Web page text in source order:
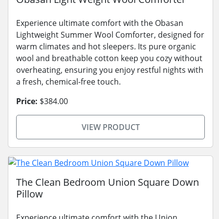
Experience ultimate comfort with the Obasan
Lightweight Summer Wool Comforter, designed for
warm climates and hot sleepers. Its pure organic
wool and breathable cotton keep you cozy without
overheating, ensuring you enjoy restful nights with
a fresh, chemical-free touch.
Price: $384.00
VIEW PRODUCT
The Clean Bedroom Union Square Down
Pillow